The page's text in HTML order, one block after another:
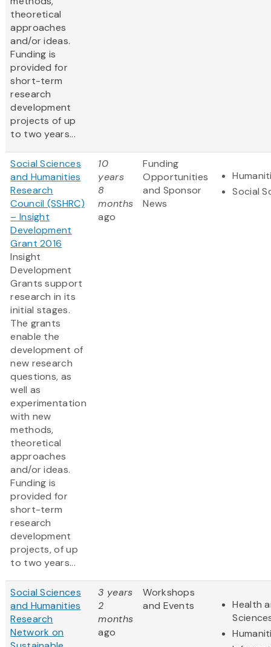
theoretical
approaches
and/or ideas.
Funding is
provided for
short-term
research
development
projects of up
to two years...
Social Sciences
and Humanities
Research
Council (SSHRC)
– Insight
Development
Grant 2016
Insight
Development
Grants support
research in its
initial stages.
The grants
enable the
development of
new research
questions, as
well as
experimentation
with new
methods,
theoretical
approaches
and/or ideas.
Funding is
provided for
short-term
research
development
projects, of up
to two years...
10
years
8
months
ago
Funding
Opportunities
and Sponsor
News
Social
Social Sciences
and Humanities
Research
Network on
3 years
2
months
ago
Workshops
and Events
Health